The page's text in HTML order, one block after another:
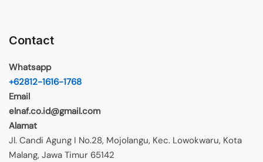
Contact
Whatsapp
+62812-1616-1768
Email
elnaf.co.id@gmail.com
Alamat
Jl. Candi Agung I No.28, Mojolangu, Kec. Lowokwaru, Kota
Malang, Jawa Timur 65142